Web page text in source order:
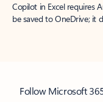
Copilot in Excel requires
be saved to OneDrive; it
Follow Microsoft